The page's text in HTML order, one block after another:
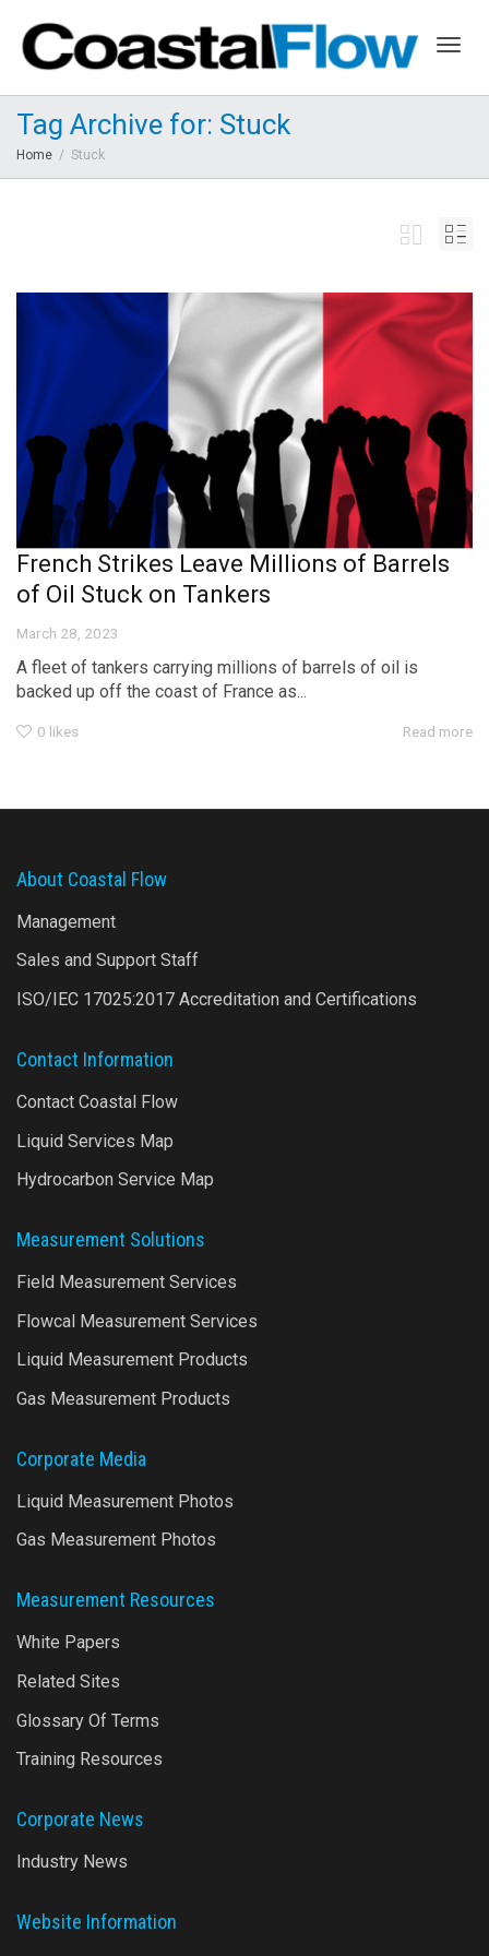
Tag Archive for: Stuck
Home Stuck
French Strikes Leave Millions of Barrels
of Oil Stuck on Tankers
March 28, 2023
A fleet of tankers carrying millions of barrels of oil is
backed up off the coast of France as...
0 likes Read more
About Coastal Flow
Management
Sales and Support Staff
ISO/IEC 17025:2017 Accreditation and Certifications
Contact Information
Contact Coastal Flow
Liquid Services Map
Hydrocarbon Service Map
Measurement Solutions
Field Measurement Services
Flowcal Measurement Services
Liquid Measurement Products
Gas Measurement Products
Corporate Media
Liquid Measurement Photos
Gas Measurement Photos
Measurement Resources
White Papers
Related Sites
Glossary Of Terms
Training Resources
Corporate News
Industry News
Website Information